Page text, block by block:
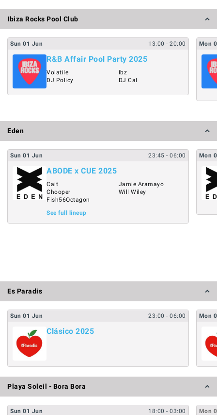
Ibiza Rocks Pool Club
Sun 01 Jun 13:00- 20:00
R&B Affair Pool Party 2025
Volatile
DJ Policy
Ibz
DJ Cal
Mon
Eden
Sun 01 Jun 23:45- 06:00
ABODE x CUE 2025
Cait
Chooper
Fish56Octagon
Jamie Aramayo
Will Wiley
See full lineup
Mon
Es Paradis
Sun 01 Jun 23:00- 06:00
Clásico 2025
Mon
Playa Soleil - Bora Bora
Sun 01 Jun 18:00- 03:00 Mon